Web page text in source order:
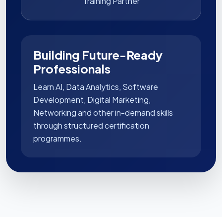
Building Future-Ready
Professionals
Learn AI, Data Analytics, Software
Development, Digital Marketing,
Networking and other in-demand skills
through structured certification
programmes.